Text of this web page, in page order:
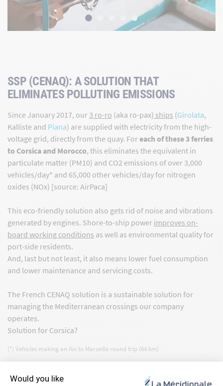
SSP (CENAQ): A SOLUTION THAT
ELIMINATES POLLUTING EMISSIONS
Since January 2017, our3 ro-ro (aka ro-pax) ships (Girolata,
Kalliste and Piana) are supplied with electricity from the high-
voltage grid, directly from the quay. Foreach of these 3 ferries
to Corsica and Morocco, this eliminates the equivalent in
particulate matter (PM10) and CO2 emissions of over 3,000
vehicles/day* and 65,000 other vehicles/day for nitrogen
oxides (NOx) [source: AirPaca]
This eco-friendly solution also gets rid of noise and vibrations
generated by engines. Shore-to-ship power improves on-
board working conditions as well as environmental quality for
port-side residents.
And, last but not least, it also means lower fuel consumption
and lower maintenance and servicing costs.
The French CENAQ solution is a sustainable solution for
managing the Mediterranean crossings our company
operates.
Solution for Corsica?
(*) Vehicles making an Aix to Marseille round trip (64 km)